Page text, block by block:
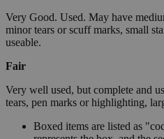
Very Good. Used. May have
minor tears or scuff marks, small
useable.
Fair
Very well used, but complete and
tears, pen marks or highlighting,
Boxed items are listed as